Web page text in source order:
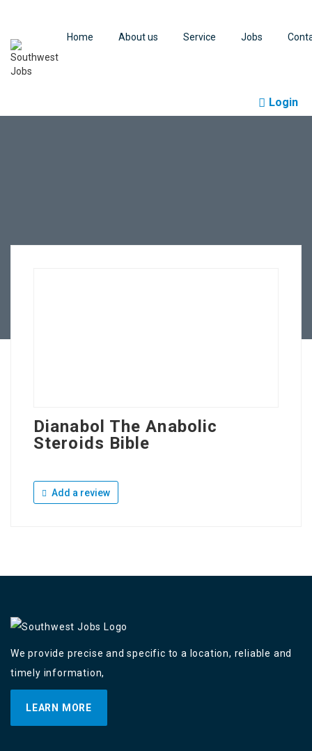
Home About us Service Jobs
Login
Dianabol The Anabolic
Steroids Bible
Add a review
We provide precise and specific to a location, reliable and
timely information,
LEARN MORE